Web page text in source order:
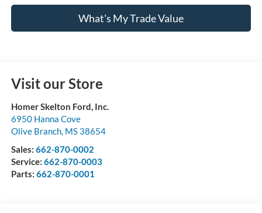
What's My Trade Value
Visit our Store
Homer Skelton Ford, Inc.
6950 Hanna Cove
Olive Branch, MS 38654
Sales: 662-870-0002
Service: 662-870-0003
Parts: 662-870-0001